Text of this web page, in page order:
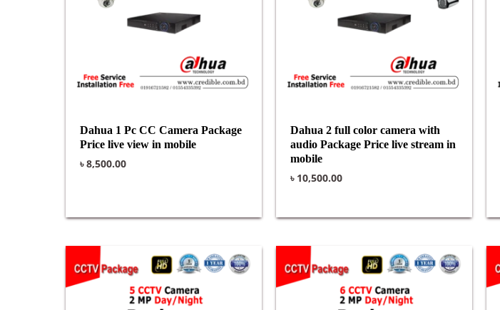
Dahua 1 Pc CC Camera Package
Price live view in mobile
৳8,500.00
Dahua 2 full color camera with
audio Package Price live stream in
mobile
৳ 10,500.00